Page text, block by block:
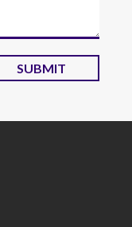
SUBMIT